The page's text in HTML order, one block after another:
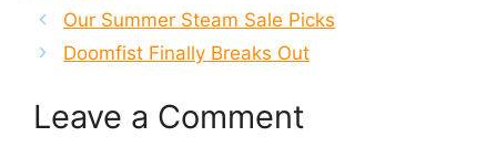
Our Summer Steam Sale Picks
Doomfist Finally Breaks Out
Leave a Comment